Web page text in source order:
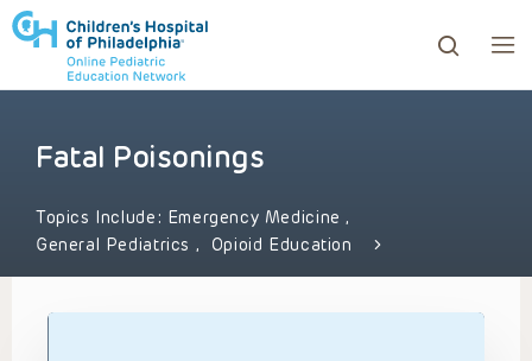
to review and enter to go to the desired page.
Fatal Poisonings
Topics Include: Emergency Medicine,
General Pediatrics , Opioid Education